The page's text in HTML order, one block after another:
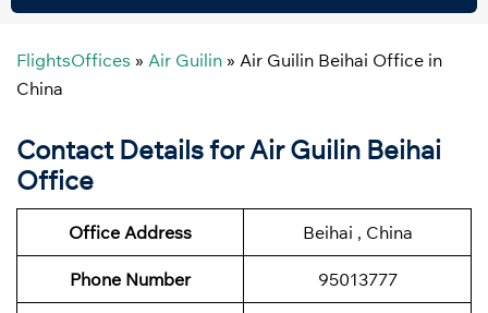
FlightsOffices » Air Guilin » Air Guilin Beihai Office in
China
Contact Details for Air Guilin Beihai
Office
Office Address Beihai , China
Phone Number 95013777